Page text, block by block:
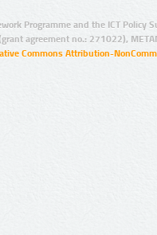
Programme and the ICT Policy
agreement no.: 271022),
Commons Attribution-